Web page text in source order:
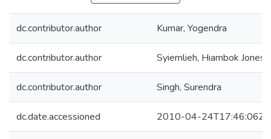
dc.contributor.author Kumar, Yogendra
dc.contributor.author Syiemlieh, Hiambok Jones
dc.contributor.author Singh, Surendra
dc.date.accessioned 2010-04-24T17:46:06Z